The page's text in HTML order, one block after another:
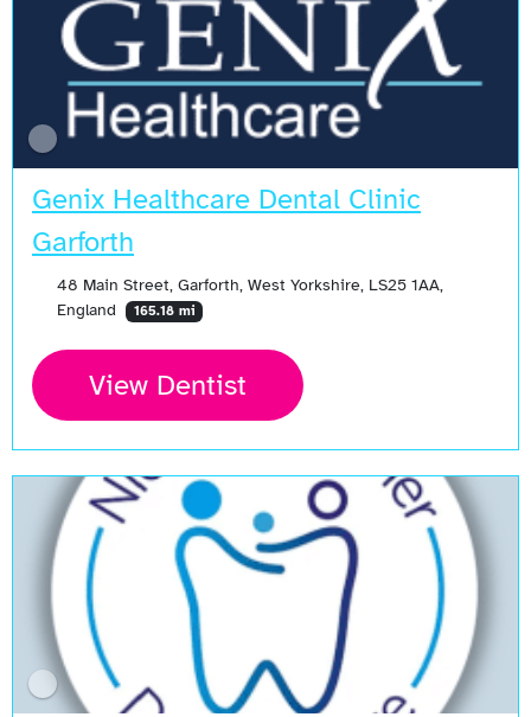
Genix Healthcare Dental Clinic
Garforth
48 Main Street, Garforth, West Yorkshire, LS25 1AA,
England
165.18 mi
View Dentist